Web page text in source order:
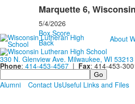
About
Marquette 6,
5/4/2026
Box Score
Back
330 N. Glenview Ave. Milwaukee, WI 53213
Phone: 414-453-4567 | Fax: 414-453-
Search
Alumni
Contact UsUseful Links and Files